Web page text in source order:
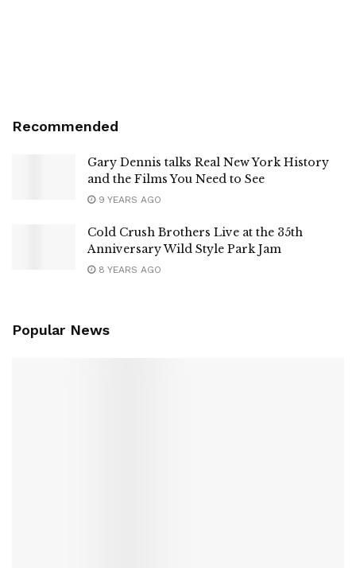
Recommended
Gary Dennis talks Real New York History
and the Films You Need to See
9 YEARS AGO
Cold Crush Brothers Live at the 35th
Anniversary Wild Style Park Jam
8 YEARS AGO
Popular News